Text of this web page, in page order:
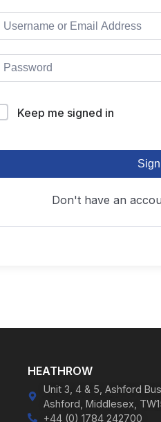
Keep me signed in
Don't have an
HEATHROW
Unit 3, 4 & 5, Ashford
Ashford, Middlesex,
+44 (0) 1784 242700